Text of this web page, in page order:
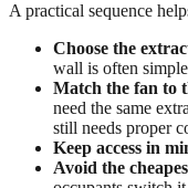
A practical sequence
Choose the
wall is often
Match the fan to
need the same
still needs proper
Keep access in
Avoid the